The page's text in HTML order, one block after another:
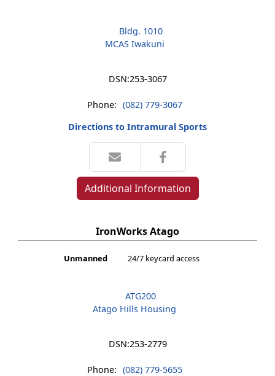
Bldg. 1010
MCAS Iwakuni
DSN:253-3067
Phone: (082) 779-3067
Directions to Intramural Sports
Additional Information
IronWorks Atago
Unmanned 24/7 keycard access
ATG200
Atago Hills Housing
DSN:253-2779
Phone: (082) 779-5655